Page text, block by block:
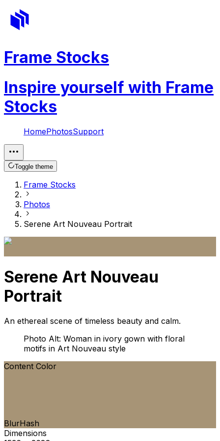
Frame Stocks
Inspire yourself with Frame
Stocks
HomePhotosSupport
Toggle theme
Frame Stocks
Photos
Serene Art Nouveau Portrait
Serene Art Nouveau
Portrait
An ethereal scene of timeless beauty and calm.
Photo Alt: Woman in ivory gown with floral
motifs in Art Nouveau style
Content Color
BlurHash
Dimensions